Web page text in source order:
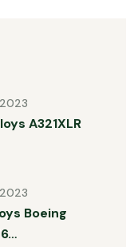
A321XLR
Boeing